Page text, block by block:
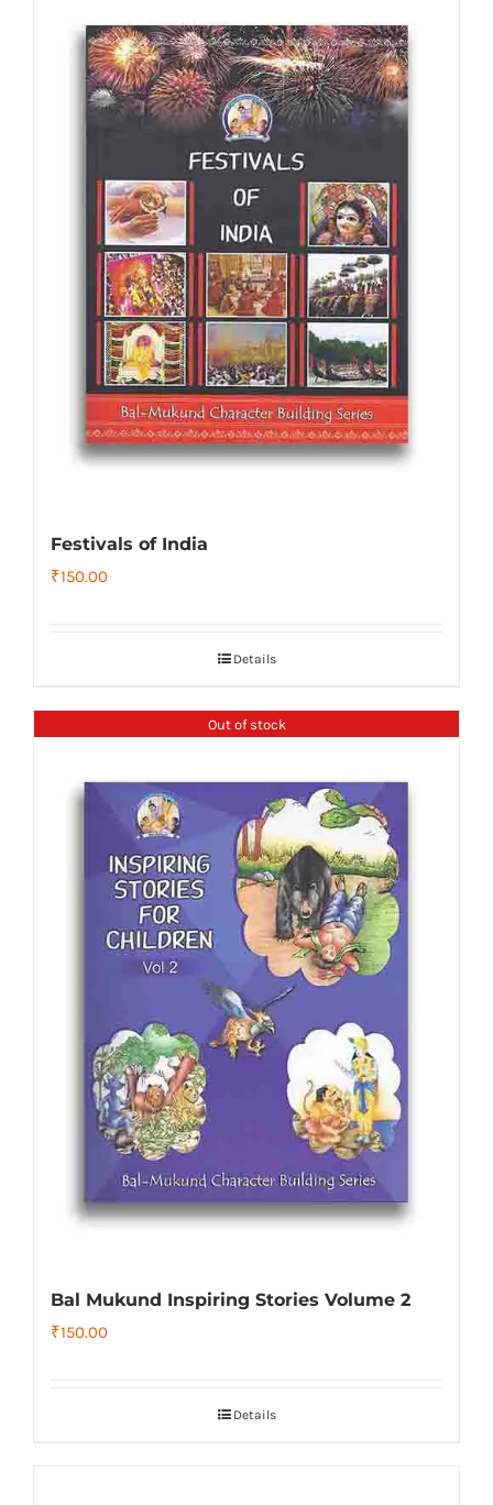
Festivals of India
₹150.00
Details
Out of stock
Bal Mukund Inspiring Stories Volume 2
₹150.00
Details